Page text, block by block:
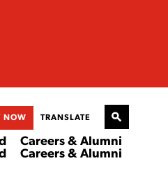
NOW TRANSLATE
Careers & Alumni
Careers & Alumni